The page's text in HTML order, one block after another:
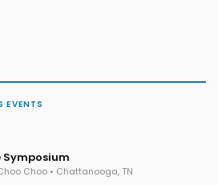
EVENTS
Choo • Chattanooga, TN